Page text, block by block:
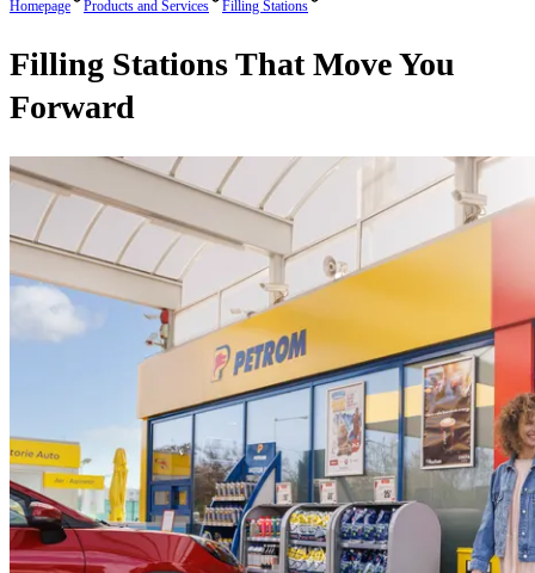
Homepage Products and Services Filling Stations
Filling Stations That Move You
Forward